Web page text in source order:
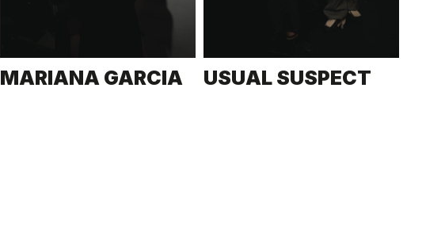
MARIANA GARCIA USUAL SUSPECT